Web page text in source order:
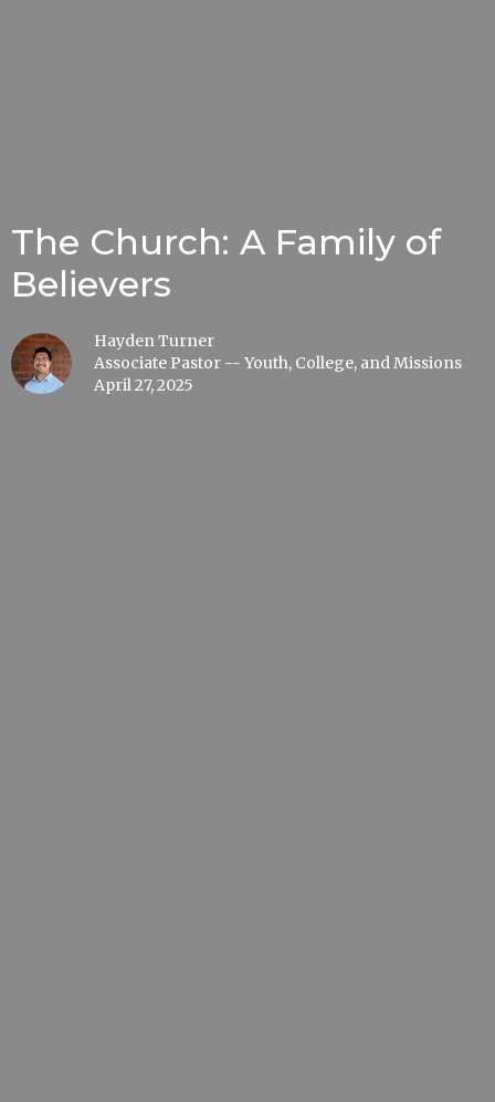
The Church: A Family of
Believers
Hayden Turner
Associate Pastor -- Youth, College, and Missions
April 27, 2025